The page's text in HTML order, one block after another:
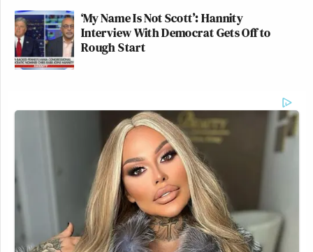
‘My Name Is Not Scott’: Hannity
Interview With Democrat Gets Off to
Rough Start